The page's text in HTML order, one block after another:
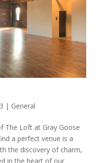
| General
The Loft at Gray Goose
a perfect venue is a
the discovery of charm,
in the heart of our